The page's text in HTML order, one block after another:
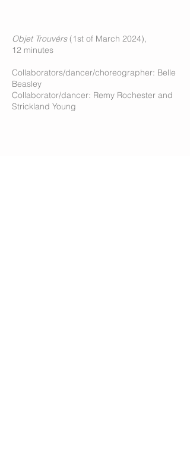
Objet Trouvérs(1st of March 2024),
12 minutes
Collaborators/dancer/choreographer: Belle
Beasley
Collaborator/dancer: Remy Rochester and
Strickland Young